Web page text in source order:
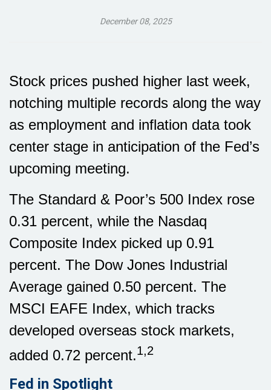
December 08, 2025
Stock prices pushed higher last week,
notching multiple records along the way
as employment and inflation data took
center stage in anticipation of the Fed’s
upcoming meeting.
The Standard & Poor’s 500 Index rose
0.31 percent, while the Nasdaq
Composite Index picked up 0.91
percent. The Dow Jones Industrial
Average gained 0.50 percent. The
MSCI EAFE Index, which tracks
developed overseas stock markets,
added 0.72 percent.1,2
Fed in Spotlight